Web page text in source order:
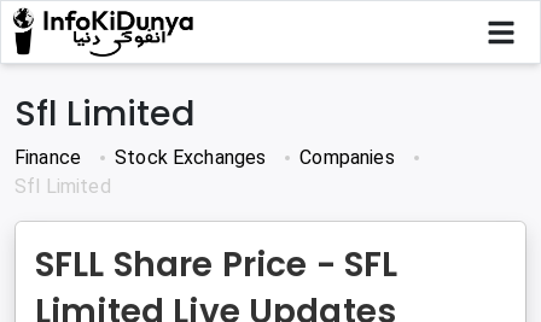
Sfl Limited
Finance Stock Exchanges
Companies
Sfl Limited
SFLL Share Price - SFL
Limited Live Updates